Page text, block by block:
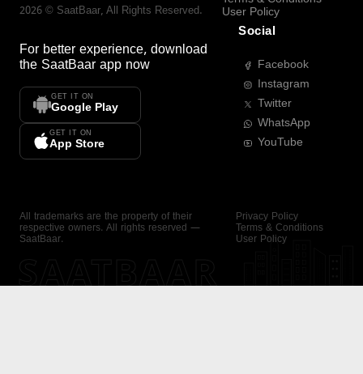
2026 © SaatBaar, All Rights Reserved.
For better experience, download
the SaatBaar app now
GET IT ON
Google Play
GET IT ON
App Store
User Policy
Social
Facebook
Instagram
Twitter
WhatsApp
YouTube
All trademarks are the property of their
respective owners. All rights reserved —
SaatBaar.
Privacy Policy
Terms & Conditions
User Policy